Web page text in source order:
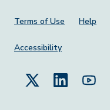
Footer Menu
Terms of Use Help
Accessibility